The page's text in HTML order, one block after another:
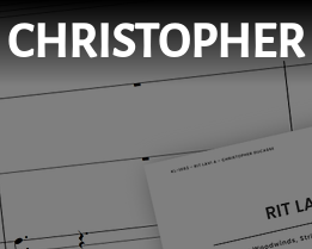
CHRISTOPHER